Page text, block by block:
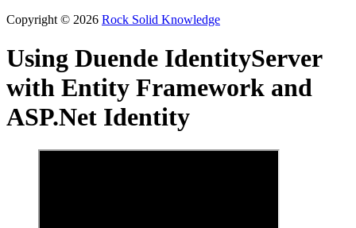
Copyright © 2026 Rock Solid Knowledge
Using Duende IdentityServer
with Entity Framework and
ASP.Net Identity